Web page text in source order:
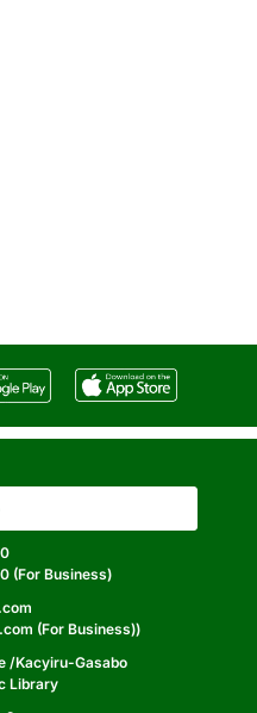
(For Business)
(For Business))
/Kacyiru-Gasabo
Library